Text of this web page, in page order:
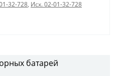
32-728, Исх. 02-01-32-728
батарей